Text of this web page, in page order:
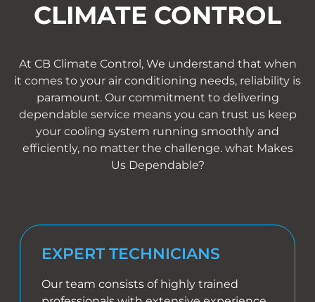
CLIMATE CONTROL
At CB Climate Control, We understand that when
it comes to your air conditioning needs, reliability is
paramount. Our commitment to delivering
dependable service means you can trust us keep
your cooling system running smoothly and
efficiently, no matter the challenge. what Makes
Us Dependable?
EXPERT TECHNICIANS
Our team consists of highly trained